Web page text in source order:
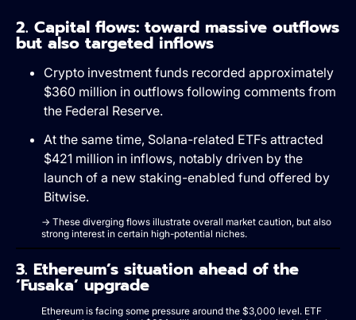
2. Capital flows: toward massive outflows
but also targeted inflows
Crypto investment funds recorded approximately
$360 million in outflows following comments from
the Federal Reserve.
At the same time, Solana-related ETFs attracted
$421 million in inflows, notably driven by the
launch of a new staking-enabled fund offered by
Bitwise.
→ These diverging flows illustrate overall market caution, but also
strong interest in certain high-potential niches.
3. Ethereum’s situation ahead of the
‘Fusaka’ upgrade
Ethereum is facing some pressure around the $3,000 level. ETF